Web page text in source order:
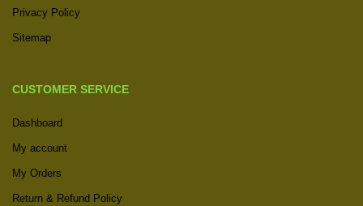
Privacy Policy
Sitemap
CUSTOMER SERVICE
Dashboard
My account
My Orders
Return & Refund Policy